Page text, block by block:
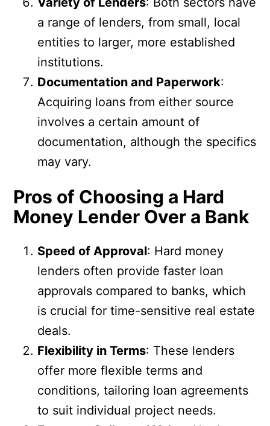
a range of lenders, from small, local
entities to larger, more established
institutions.
Documentation and Paperwork:
Acquiring loans from either source
involves a certain amount of
documentation, although the specifics
may vary.
Pros of Choosing a Hard
Money Lender Over a Bank
Speed of Approval: Hard money
lenders often provide faster loan
approvals compared to banks, which
is crucial for time-sensitive real estate
deals.
Flexibility in Terms: These lenders
offer more flexible terms and
conditions, tailoring loan agreements
to suit individual project needs.